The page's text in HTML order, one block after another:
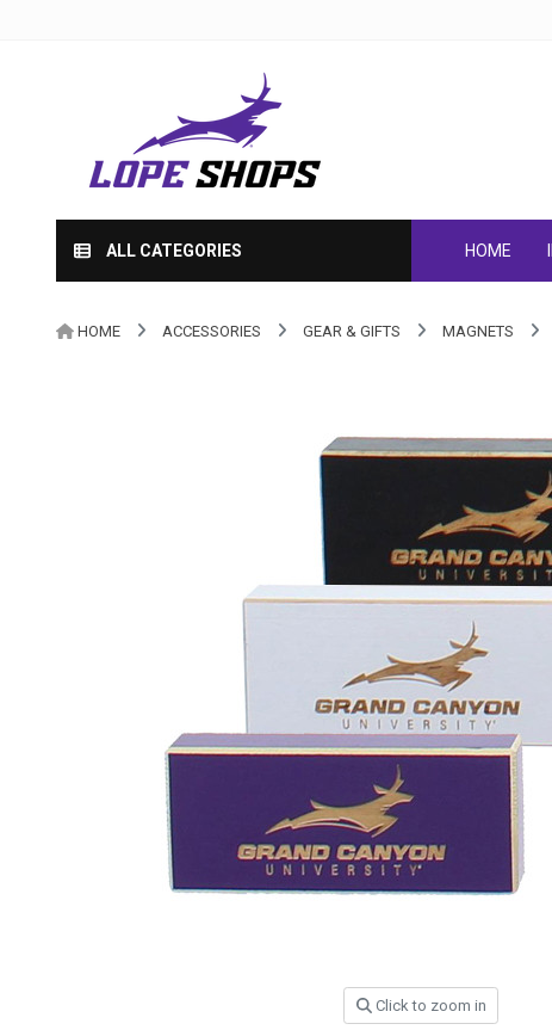
ALL CATEGORIES HOME
HOME ACCESSORIES GEAR & GIFTS MAGNETS
Click to zoom in